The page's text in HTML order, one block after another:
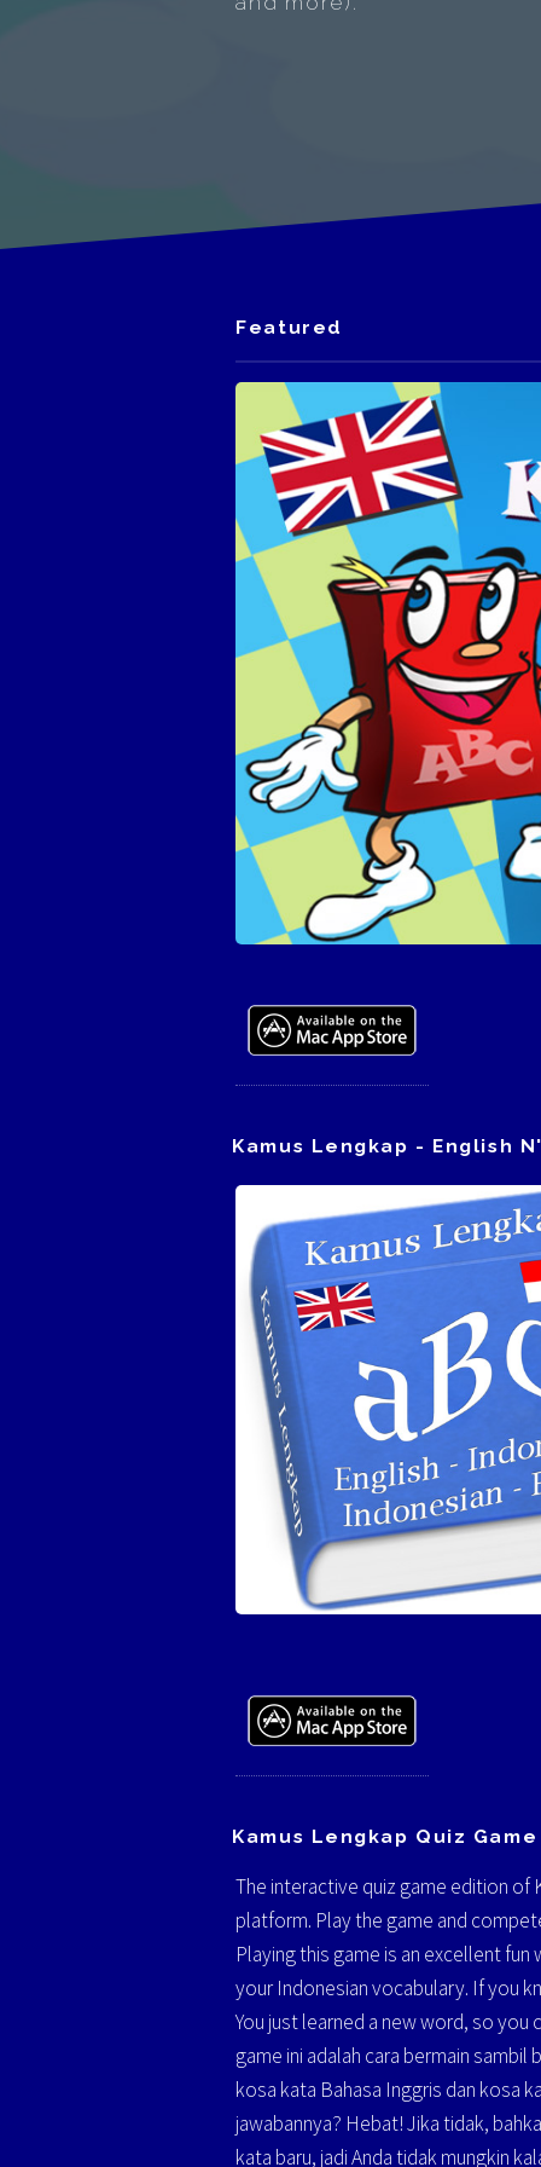
Featured
Kamus Lengkap - English
Kamus Lengkap Quiz Game
The interactive quiz game edition of
platform. Play the game and
Playing this game is an excellent
your Indonesian vocabulary. If you
You just learned a new word, so
game ini adalah cara bermain
kosa kata Bahasa Inggris dan kosa
jawabannya? Hebat! Jika tidak,
kata baru, jadi Anda tidak mungkin